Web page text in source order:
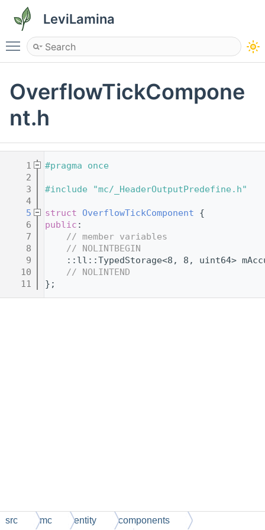
LeviLamina
Toggle main menu visibility
OverflowTickCompone
nt.h
    1
#pragma once
    2
    3
#include "mc/_HeaderOutputPredefine.h"
    4
    5
struct OverflowTickComponent {
    6
public :
    7
// member variables
    8
// NOLINTBEGIN
    9
::ll::TypedStorage<8, 8, uint64>
   10
// NOLINTEND
   11
};
src mc entity components